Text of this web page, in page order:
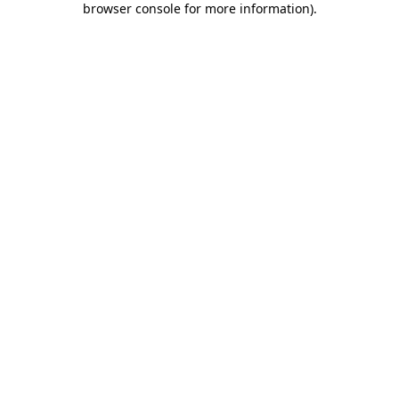
browser console for more information).